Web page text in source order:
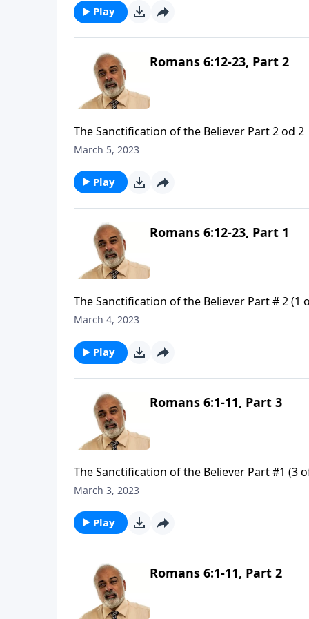
Play
Romans 6:12-23, Part 2
The Sanctification of the Believer Part 2 od 2
March 5, 2023
Play
Romans 6:12-23, Part 1
The Sanctification of the Believer Part # 2 (1
March 4, 2023
Play
Romans 6:1-11, Part 3
The Sanctification of the Believer Part #1 (3
March 3, 2023
Play
Romans 6:1-11, Part 2